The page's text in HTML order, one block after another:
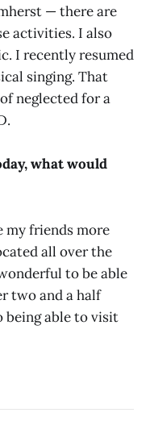
— there are
activities. I also
I recently resumed
singing. That
neglected for a
what would
my friends more
all over the
to be able
two and a half
being able to visit